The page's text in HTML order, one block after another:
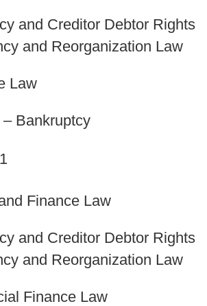
and Creditor Debtor Rights
and Reorganization Law
Law
Bankruptcy
Finance Law
and Creditor Debtor Rights
and Reorganization Law
Finance Law